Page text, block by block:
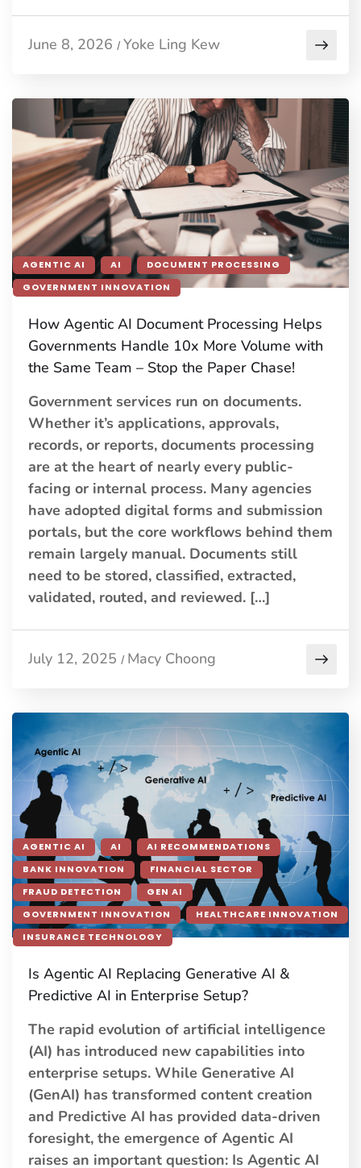
June 8, 2026 / Yoke Ling Kew
AGENTIC AI AI
DOCUMENT PROCESSING
GOVERNMENT INNOVATION
How Agentic AI Document Processing Helps
Governments Handle 10x More Volume with
the Same Team – Stop the Paper Chase!
Government services run on documents.
Whether it’s applications, approvals,
records, or reports, documents processing
are at the heart of nearly every public-
facing or internal process. Many agencies
have adopted digital forms and submission
portals, but the core workflows behind them
remain largely manual. Documents still
need to be stored, classified, extracted,
validated, routed, and reviewed. […]
July 12, 2025 / Macy Choong
AGENTIC AI AI
AI RECOMMENDATIONS
BANK INNOVATION
FINANCIAL SECTOR
FRAUD DETECTION
GEN AI
GOVERNMENT INNOVATION
HEALTHCARE INNOVATION
INSURANCE TECHNOLOGY
Is Agentic AI Replacing Generative AI &
Predictive AI in Enterprise Setup?
The rapid evolution of artificial intelligence
(AI) has introduced new capabilities into
enterprise setups. While Generative AI
(GenAI) has transformed content creation
and Predictive AI has provided data-driven
foresight, the emergence of Agentic AI
raises an important question: Is Agentic AI